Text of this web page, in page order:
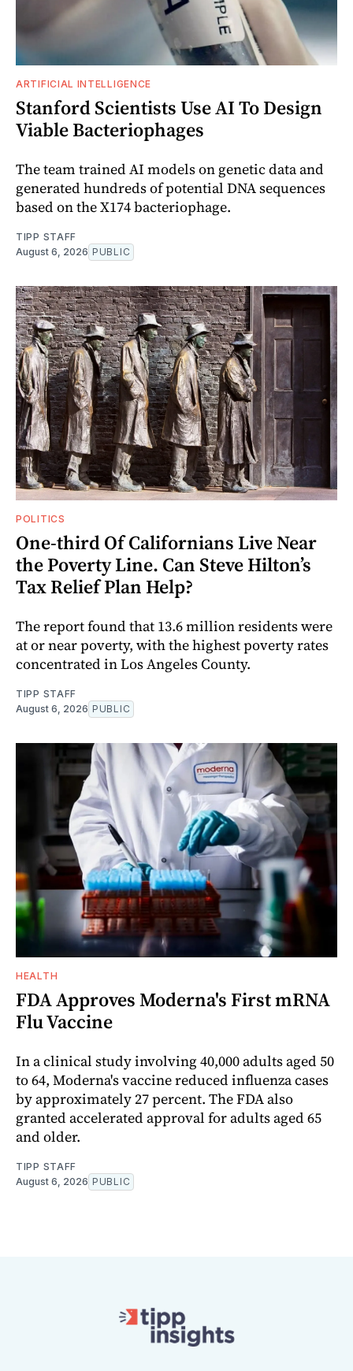
ARTIFICIAL INTELLIGENCE
Stanford Scientists Use AI To Design
Viable Bacteriophages
The team trained AI models on genetic data and
generated hundreds of potential DNA sequences
based on the X174 bacteriophage.
TIPP STAFF
August 6, 2026 PUBLIC
POLITICS
One-third Of Californians Live Near
the Poverty Line. Can Steve Hilton’s
Tax Relief Plan Help?
The report found that 13.6 million residents were
at or near poverty, with the highest poverty rates
concentrated in Los Angeles County.
TIPP STAFF
August 6, 2026 PUBLIC
HEALTH
FDA Approves Moderna's First mRNA
Flu Vaccine
In a clinical study involving 40,000 adults aged 50
to 64, Moderna's vaccine reduced influenza cases
by approximately 27 percent. The FDA also
granted accelerated approval for adults aged 65
and older.
TIPP STAFF
August 6, 2026 PUBLIC